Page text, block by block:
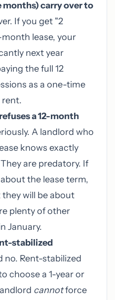
months) carry over to
If you get "2
lease, your
next year
the full 12
as a one-time
rent.
a 12-month
A landlord who
knows exactly
are predatory. If
the lease term,
will be about
plenty of other
January.
stabilized
no. Rent-stabilized
choose a 1-year or
cannotforce